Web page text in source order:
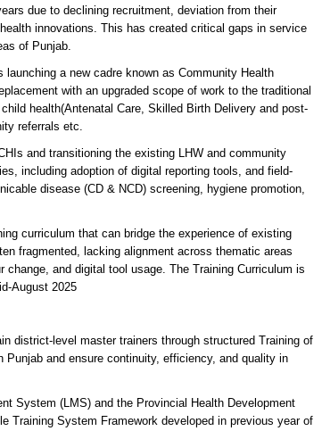
due to declining recruitment, deviation from their
innovations. This has created critical gaps in service
of Punjab.
a new cadre known as Community Health
with an upgraded scope of work to the traditional
health(Antenatal Care, Skilled Birth Delivery and post-
referrals etc.
and transitioning the existing LHW and community
including adoption of digital reporting tools, and field-
disease (CD & NCD) screening, hygiene promotion,
curriculum that can bridge the experience of existing
fragmented, lacking alignment across thematic areas
and digital tool usage. The Training Curriculum is
August 2025
district-level master trainers through structured Training of
and ensure continuity, efficiency, and quality in
System (LMS) and the Provincial Health Development
Training System Framework developed in previous year of